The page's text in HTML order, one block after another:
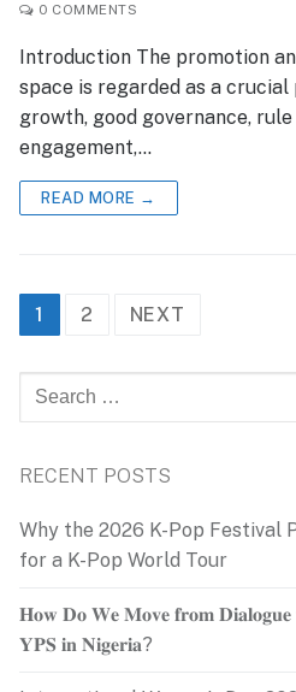
0 COMMENTS
Introduction The promotion
space is regarded as a
growth, good governance,
engagement,…
READ MORE →
Posts
1 2 NEXT
Search
for:
RECENT POSTS
Why the 2026 K-Pop Festival
for a K-Pop World Tour
𝐇𝐨𝐰 𝐃𝐨 𝐖𝐞 𝐌𝐨𝐯𝐞 𝐟𝐫𝐨𝐦 𝐃𝐢𝐚𝐥𝐨𝐠𝐮𝐞
𝐘𝐏𝐒 𝐢𝐧 𝐍𝐢𝐠𝐞𝐫𝐢𝐚?